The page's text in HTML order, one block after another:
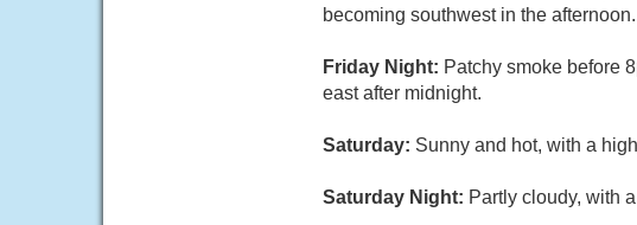
becoming southwest in the afternoon.
Friday Night: Patchy smoke before
east after midnight.
Saturday: Sunny and hot, with a
Saturday Night: Partly cloudy, with